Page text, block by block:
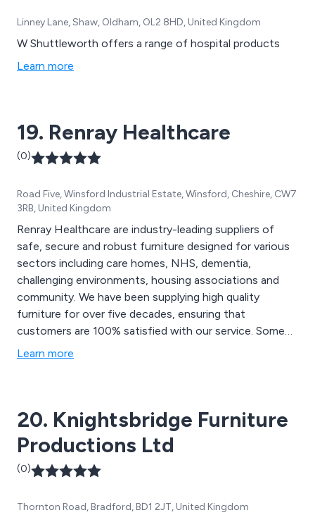
Linney Lane, Shaw, Oldham, OL2 8HD, United Kingdom
W Shuttleworth offers a range of hospital products
Learn more
19. Renray Healthcare
(0)
Road Five, Winsford Industrial Estate, Winsford, Cheshire, CW7
3RB, United Kingdom
Renray Healthcare are industry-leading suppliers of
safe, secure and robust furniture designed for various
sectors including care homes, NHS, dementia,
challenging environments, housing associations and
community. We have been supplying high quality
furniture for over five decades, ensuring that
customers are 100% satisfied with our service. Some
of our products include dining chairs, armchairs, sofas,
Learn more
20. Knightsbridge Furniture
Productions Ltd
(0)
Thornton Road, Bradford, BD1 2JT, United Kingdom